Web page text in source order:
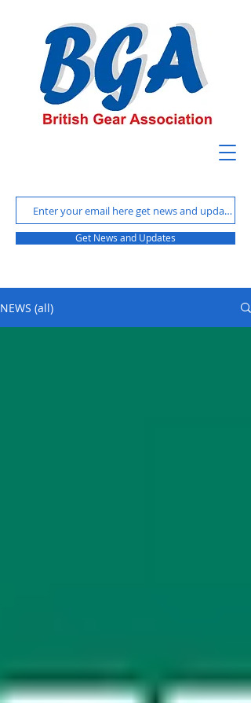
Get News and Updates
NEWS (all)